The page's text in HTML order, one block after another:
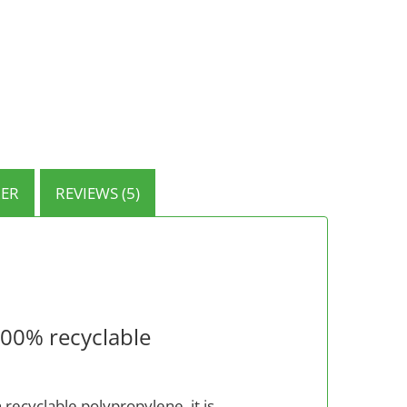
REVIEWS (5)
recyclable